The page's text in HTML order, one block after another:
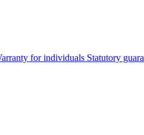
for individuals Statutory